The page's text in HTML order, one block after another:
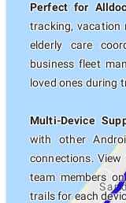
Perfect for
tracking, vacation
elderly care
business fleet
loved ones during
Multi-Device
with other
connections. View
team members
trails for each